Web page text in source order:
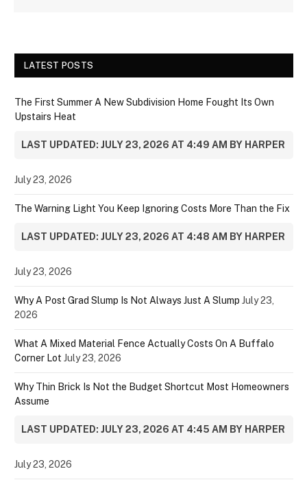
LATEST POSTS
The First Summer A New Subdivision Home Fought Its Own
Upstairs Heat
LAST UPDATED: JULY 23, 2026 AT 4:49 AM BY HARPER
July 23, 2026
The Warning Light You Keep Ignoring Costs More Than the Fix
LAST UPDATED: JULY 23, 2026 AT 4:48 AM BY HARPER
July 23, 2026
Why A Post Grad Slump Is Not Always Just A Slump July 23,
2026
What A Mixed Material Fence Actually Costs On A Buffalo
Corner Lot July 23, 2026
Why Thin Brick Is Not the Budget Shortcut Most Homeowners
Assume
LAST UPDATED: JULY 23, 2026 AT 4:45 AM BY HARPER
July 23, 2026